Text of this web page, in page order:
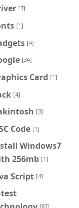
[3]
[1]
[4]
[34]
Card [1]
[4]
[3]
Code [1]
Windows7
256mb [1]
Script [4]
[87]